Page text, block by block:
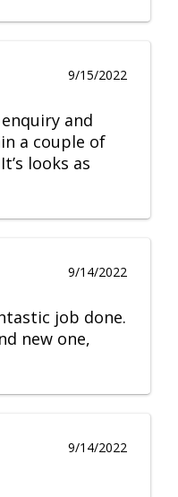
9/15/2022
and
a couple of
looks as
9/14/2022
job done.
new one,
9/14/2022